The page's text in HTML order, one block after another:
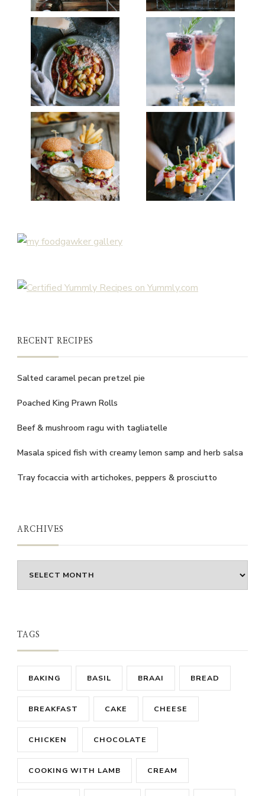
RECENT RECIPES
Salted caramel pecan pretzel pie
Poached King Prawn Rolls
Beef & mushroom ragu with tagliatelle
Masala spiced fish with creamy lemon samp and herb salsa
Tray focaccia with artichokes, peppers & prosciutto
ARCHIVES
TAGS
BAKING BASIL BRAAI BREAD
BREAKFAST CAKE CHEESE
CHICKEN CHOCOLATE
COOKING WITH LAMB CREAM